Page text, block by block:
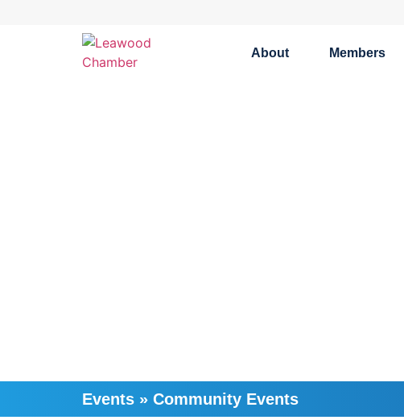
About Members
Events » Community Events